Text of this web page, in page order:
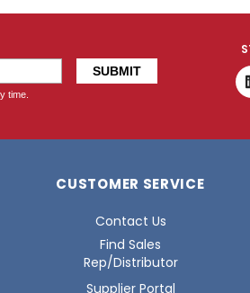
CUSTOMER SERVICE
Contact Us
Find Sales
Rep/Distributor
Supplier Portal